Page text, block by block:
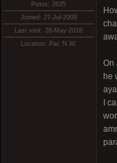
Posts: 2635
Joined: 27-Jul-2009
Last visit: 28-May-2018
Location: Pac N.W.
On
he
I